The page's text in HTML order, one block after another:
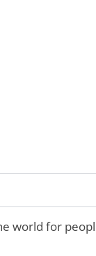
world for